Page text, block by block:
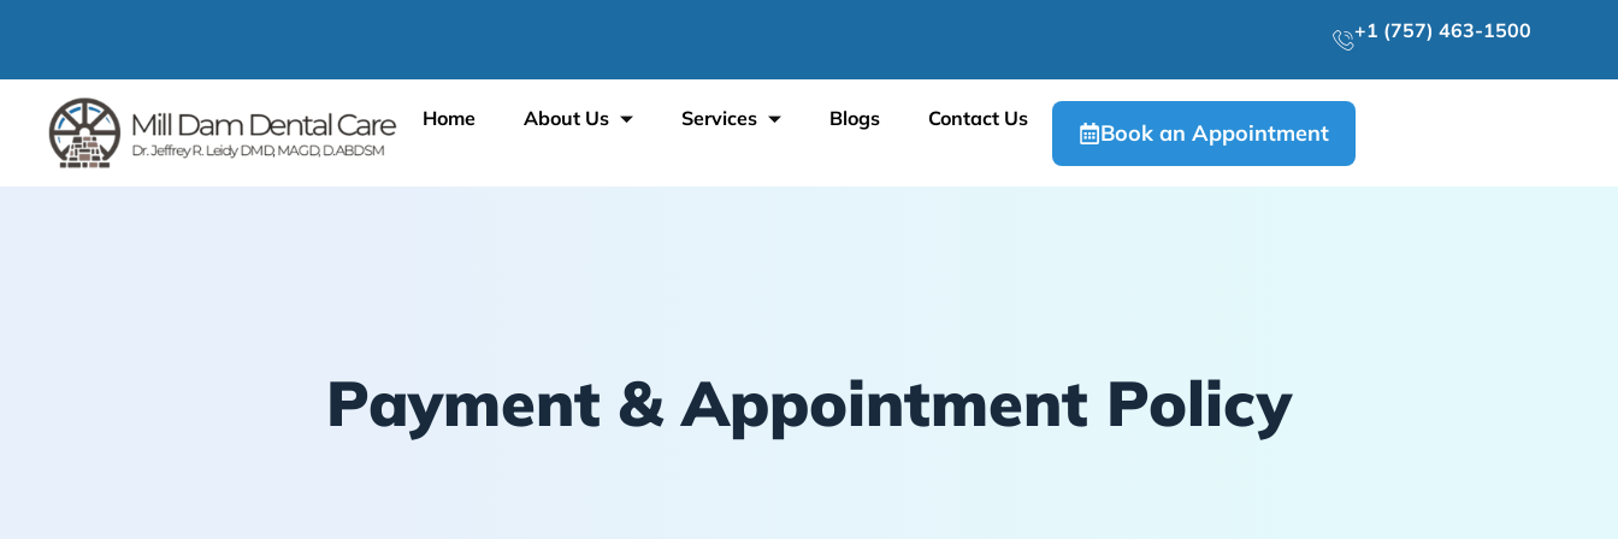
+1 (757) 463-1500
Home About Us Services Blogs Contact Us
Book an Appointment
Payment & Appointment Policy